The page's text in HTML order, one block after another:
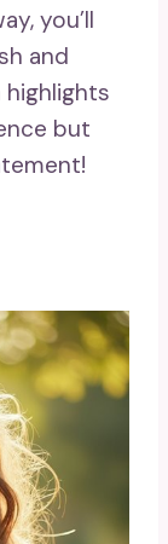
you’ll
and
highlights
but